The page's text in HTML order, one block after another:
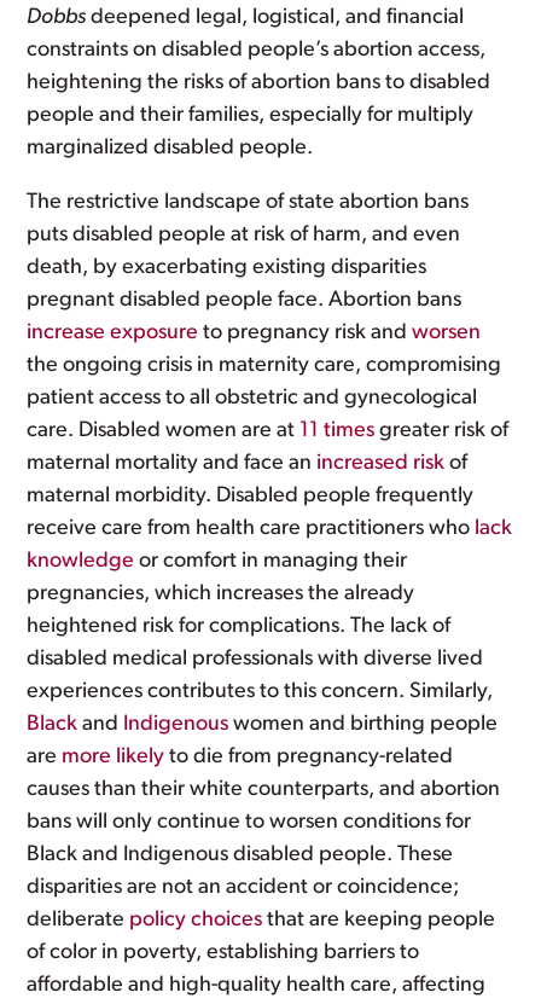
Dobbs deepened legal, logistical, and financial
constraints on disabled people’s abortion access,
heightening the risks of abortion bans to disabled
people and their families, especially for multiply
marginalized disabled people.
The restrictive landscape of state abortion bans
puts disabled people at risk of harm, and even
death, by exacerbating existing disparities
pregnant disabled people face. Abortion bans
increase exposure to pregnancy risk andworsen
the ongoing crisis in maternity care, compromising
patient access to all obstetric and gynecological
care. Disabled women are at 11 times greater risk of
maternal mortality and face an increased risk of
maternal morbidity. Disabled people frequently
receive care from health care practitioners who lack
knowledge or comfort in managing their
pregnancies, which increases the already
heightened risk for complications. The lack of
disabled medical professionals with diverse lived
experiences contributes to this concern. Similarly,
Black and Indigenous women and birthing people
are more likely to die from pregnancy-related
causes than their white counterparts, and abortion
bans will only continue to worsen conditions for
Black and Indigenous disabled people. These
disparities are not an accident or coincidence;
deliberate policy choices that are keeping people
of color in poverty, establishing barriers to
affordable and high-quality health care, affecting